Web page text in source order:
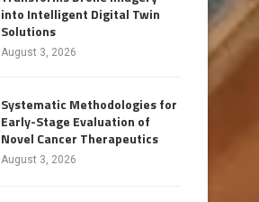
into Intelligent Digital Twin
Solutions
August 3, 2026
Systematic Methodologies for
Early-Stage Evaluation of
Novel Cancer Therapeutics
August 3, 2026